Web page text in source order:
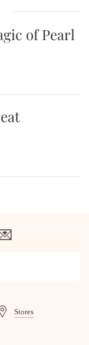
of Pearl
Stores